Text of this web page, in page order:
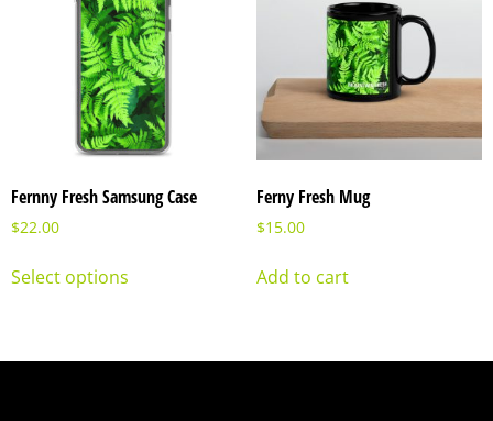
Fernny Fresh Samsung Case
$22.00
Select options
Ferny Fresh Mug
$15.00
Add to cart